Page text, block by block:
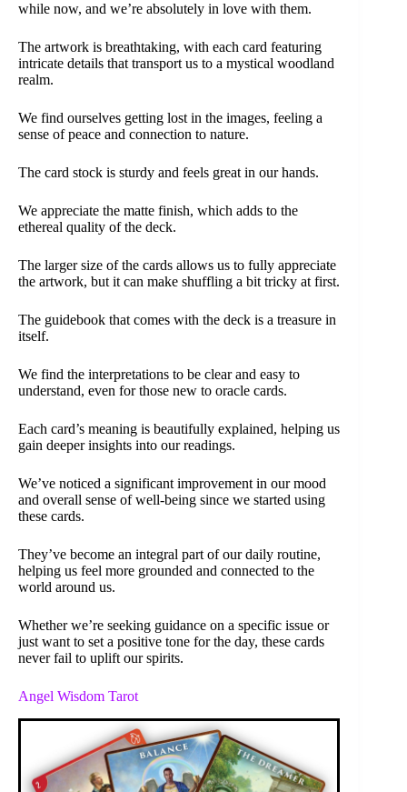
while now, and we’re absolutely in love with them.
The artwork is breathtaking, with each card featuring
intricate details that transport us to a mystical woodland
realm.
We find ourselves getting lost in the images, feeling a
sense of peace and connection to nature.
The card stock is sturdy and feels great in our hands.
We appreciate the matte finish, which adds to the
ethereal quality of the deck.
The larger size of the cards allows us to fully appreciate
the artwork, but it can make shuffling a bit tricky at first.
The guidebook that comes with the deck is a treasure in
itself.
We find the interpretations to be clear and easy to
understand, even for those new to oracle cards.
Each card’s meaning is beautifully explained, helping us
gain deeper insights into our readings.
We’ve noticed a significant improvement in our mood
and overall sense of well-being since we started using
these cards.
They’ve become an integral part of our daily routine,
helping us feel more grounded and connected to the
world around us.
Whether we’re seeking guidance on a specific issue or
just want to set a positive tone for the day, these cards
never fail to uplift our spirits.
Angel Wisdom Tarot